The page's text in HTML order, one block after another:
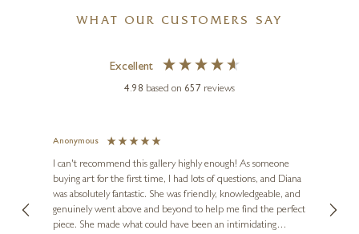
WHAT OUR CUSTOMERS SAY
Excellent
4.98 based on 657 reviews
Anonymous
I can't recommend this gallery highly enough! As someone
buying art for the first time, I had lots of questions, and Diana
was absolutely fantastic. She was friendly, knowledgeable, and
genuinely went above and beyond to help me find the perfect
piece. She made what could have been an intimidating